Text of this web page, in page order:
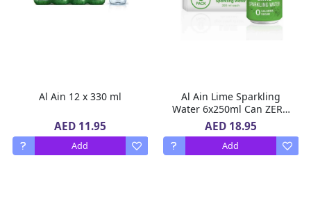
Al Ain 12 x 330 ml
AED 11.95
Add
Al Ain Lime Sparkling
Water 6x250ml Can ZERO
Sugar, ZERO Calorie Lime
Flavor
AED 18.95
Add